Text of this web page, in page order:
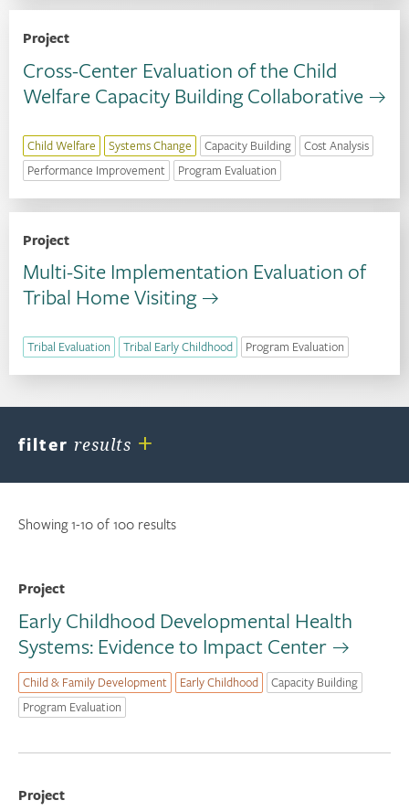
Project
Cross-Center Evaluation of the Child
Welfare Capacity Building Collaborative
Child Welfare Systems Change Capacity Building
Cost Analysis
Performance Improvement
Program Evaluation
Project
Multi-Site Implementation Evaluation of
Tribal Home Visiting
Tribal Evaluation Tribal Early Childhood Program Evaluation
filter results +
Showing 1-10 of 100 results
Project
Early Childhood Developmental Health
Systems: Evidence to Impact Center
Child & Family Development Early Childhood
Capacity Building
Program Evaluation
Project